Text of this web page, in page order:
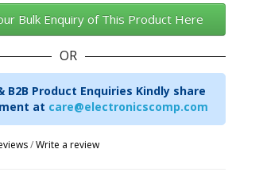
Bulk Enquiry of This Product Here
OR
B2B Product Enquiries Kindly share
at care@electronicscomp.com
/Write a review